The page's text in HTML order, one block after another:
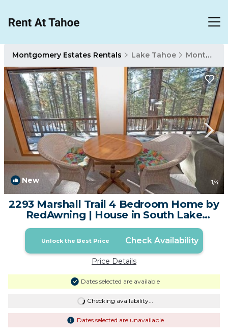
Montgomery Estates Rentals Lake Tahoe Montgomery Estates
New 1/4
2293 Marshall Trail 4 Bedroom Home by
RedAwning | House in South Lake
Tahoe
Unlock the Best Price Check Availability
Price Details
Dates selected are available
Checking availability...
Dates selected are unavailable